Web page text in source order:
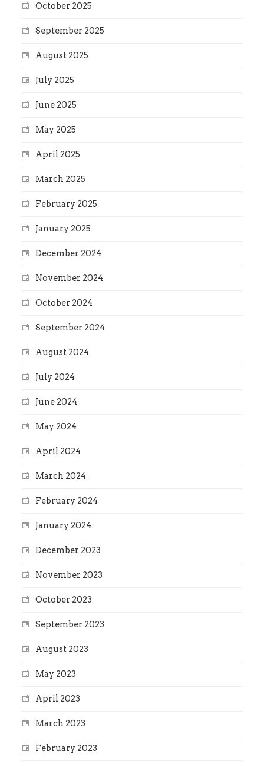
October 2025
September 2025
August 2025
July 2025
June 2025
May 2025
April 2025
March 2025
February 2025
January 2025
December 2024
November 2024
October 2024
September 2024
August 2024
July 2024
June 2024
May 2024
April 2024
March 2024
February 2024
January 2024
December 2023
November 2023
October 2023
September 2023
August 2023
May 2023
April 2023
March 2023
February 2023